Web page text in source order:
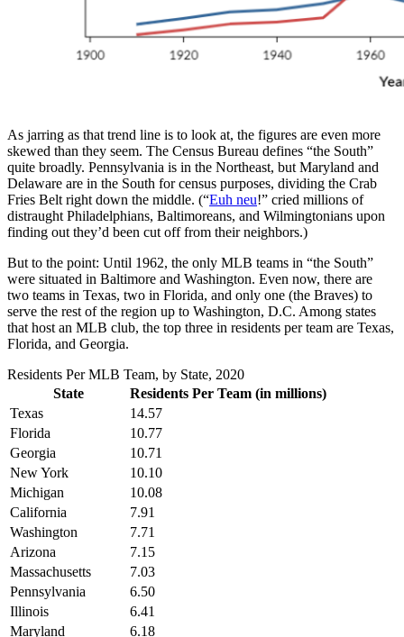
As jarring as that trend line is to look at, the figures are even more
skewed than they seem. The Census Bureau defines “the South”
quite broadly. Pennsylvania is in the Northeast, but Maryland and
Delaware are in the South for census purposes, dividing the Crab
Fries Belt right down the middle. (“Euh neu!” cried millions of
distraught Philadelphians, Baltimoreans, and Wilmingtonians upon
finding out they’d been cut off from their neighbors.)
But to the point: Until 1962, the only MLB teams in “the South”
were situated in Baltimore and Washington. Even now, there are
two teams in Texas, two in Florida, and only one (the Braves) to
serve the rest of the region up to Washington, D.C. Among states
that host an MLB club, the top three in residents per team are Texas,
Florida, and Georgia.
Residents Per MLB Team, by State, 2020
State
Residents Per Team (in millions)
Texas
14.57
Florida
10.77
Georgia
10.71
New York
10.10
Michigan
10.08
California
7.91
Washington
7.71
Arizona
7.15
Massachusetts
7.03
Pennsylvania
6.50
Illinois
6.41
Maryland
6.18